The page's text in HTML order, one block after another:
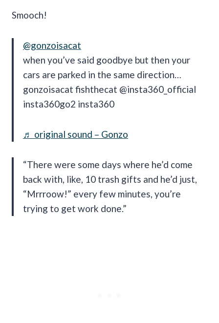
Smooch!
@gonzoisacat
when you’ve said goodbye but then your
cars are parked in the same direction…
gonzoisacat fishthecat @insta360_official
insta360go2 insta360
♬ original sound – Gonzo
“There were some days where he’d come
back with, like, 10 trash gifts and he’d just,
“Mrrroow!” every few minutes, you’re
trying to get work done.”